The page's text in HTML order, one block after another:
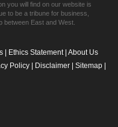
you will find on our website is
to be a tribune for business,
between East and West.
Ethics Statement| About Us
Policy Disclaimer Sitemap